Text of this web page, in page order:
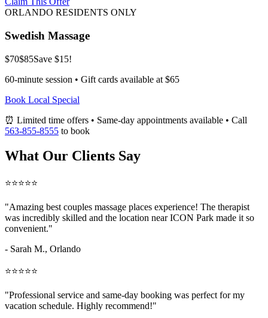
ORLANDO RESIDENTS ONLY
Swedish Massage
$70$85Save $15!
60-minute session • Gift cards available at $65
Book Local Special
⏰ Limited time offers • Same-day appointments available • Call
563-855-8555 to book
What Our Clients Say
⭐⭐⭐⭐⭐
"Amazing best couples massage places experience! The therapist
was incredibly skilled and the location near ICON Park made it so
convenient."
- Sarah M., Orlando
⭐⭐⭐⭐⭐
"Professional service and same-day booking was perfect for my
vacation schedule. Highly recommend!"